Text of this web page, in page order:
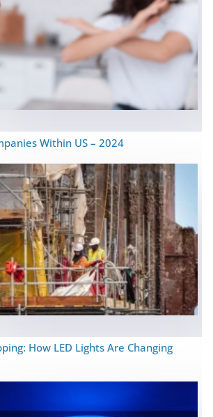
Within US – 2024
How LED Lights Are Changing